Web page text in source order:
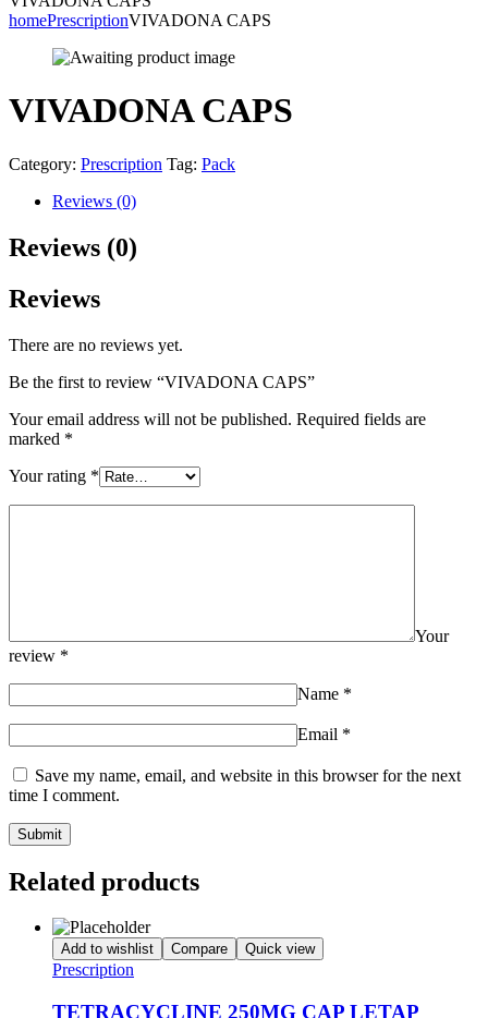
homePrescriptionVIVADONA CAPS
VIVADONA CAPS
Category: Prescription Tag: Pack
Reviews (0)
Reviews (0)
Reviews
There are no reviews yet.
Be the first to review “VIVADONA CAPS”
Your email address will not be published. Required fields are
marked *
Your rating *
Your
review *
Name *
Email *
Save my name, email, and website in this browser for the next
time I comment.
Related products
Add to wishlist Compare Quick view
Prescription
TETRACYCLINE 250MG CAP LETAP